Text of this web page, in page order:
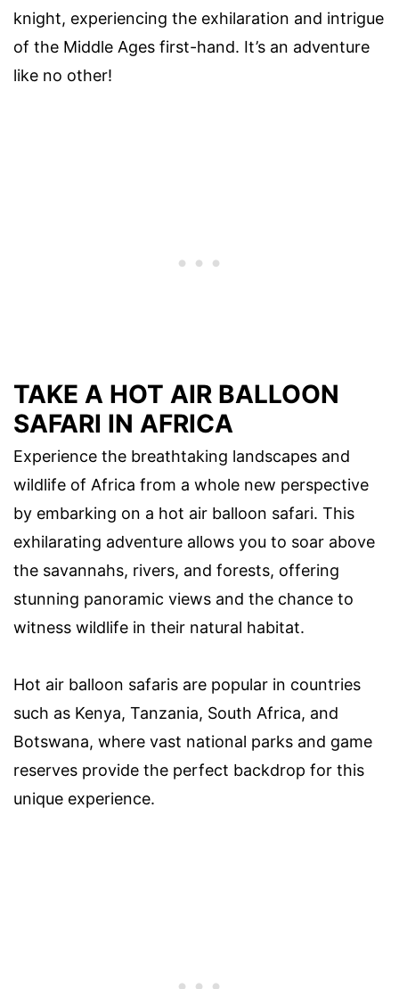
knight, experiencing the exhilaration and intrigue
of the Middle Ages first-hand. It’s an adventure
like no other!
TAKE A HOT AIR BALLOON
SAFARI IN AFRICA
Experience the breathtaking landscapes and
wildlife of Africa from a whole new perspective
by embarking on a hot air balloon safari. This
exhilarating adventure allows you to soar above
the savannahs, rivers, and forests, offering
stunning panoramic views and the chance to
witness wildlife in their natural habitat.
Hot air balloon safaris are popular in countries
such as Kenya, Tanzania, South Africa, and
Botswana, where vast national parks and game
reserves provide the perfect backdrop for this
unique experience.